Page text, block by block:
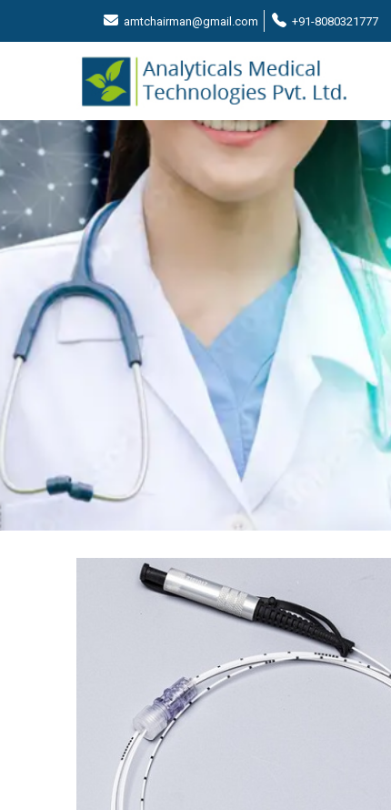
amtchairman@gmail.com +91-8080321777